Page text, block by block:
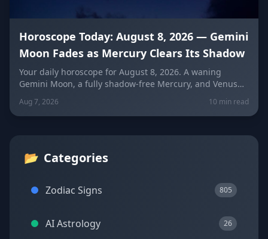
Horoscope Today: August 8, 2026 — Gemini
Moon Fades as Mercury Clears Its Shadow
Your daily horoscope for August 8, 2026. A waning
Gemini Moon, a fully shadow-free Mercury, and Venus
fresh in Libra set the mood four days before the year's
biggest solar eclipse. Get sign-by-sign predictions for
love, career, and wellness, plus lucky colors and
Aug 7, 2026 10 min read
📂 Categories
Zodiac Signs 805
AI Astrology 26